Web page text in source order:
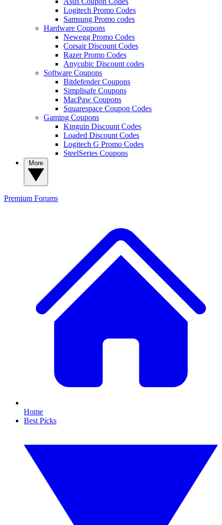
Logitech Promo Codes
Samsung Promo codes
Hardware Coupons
Newegg Promo Codes
Corsair Discount Codes
Razer Promo Codes
Anycubic Discount codes
Software Coupons
Bitdefender Coupons
Simplisafe Coupons
MacPaw Coupons
Squarespace Coupon Codes
Gaming Coupons
Kinguin Discount Codes
Loaded Discount Codes
Logitech G Promo Codes
SteelSeries Coupons
Premium Forums
Home
Best Picks